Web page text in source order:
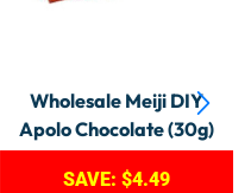
Wholesale Meiji DIY
Apolo Chocolate (30g)
SAVE: $4.49